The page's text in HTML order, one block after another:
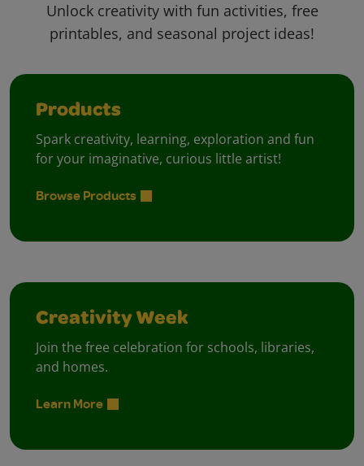
Unlock creativity with fun activities, free
printables, and seasonal project ideas!
Products
Spark creativity, learning, exploration and fun
for your imaginative, curious little artist!
Browse Products
Creativity Week
Join the free celebration for schools, libraries,
and homes.
Learn More